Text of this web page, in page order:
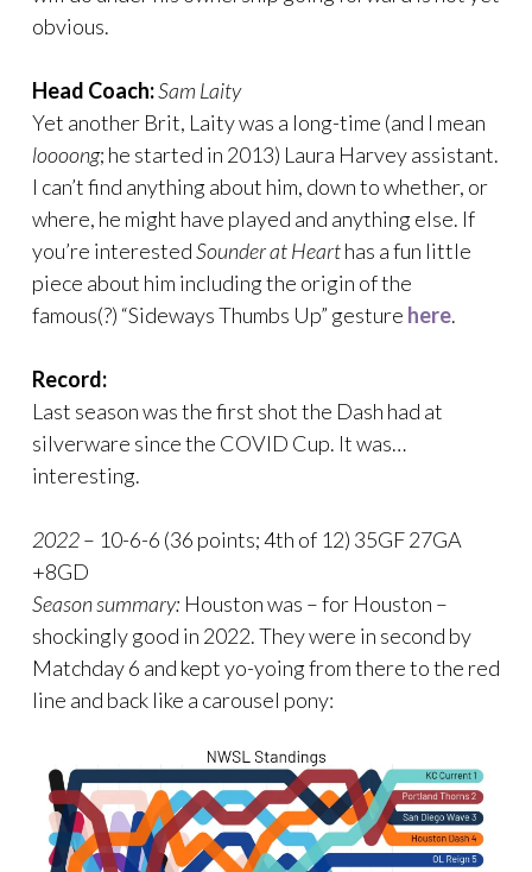
obvious.
Head Coach:Sam Laity
Yet another Brit, Laity was a long-time (and I mean
loooong; he started in 2013) Laura Harvey assistant.
I can’t find anything about him, down to whether, or
where, he might have played and anything else. If
you’re interestedSounder at Hearthas a fun little
piece about him including the origin of the
famous(?) “Sideways Thumbs Up” gesture here.
Record:
Last season was the first shot the Dash had at
silverware since the COVID Cup. It was…
interesting.
2022– 10-6-6 (36 points; 4th of 12) 35GF 27GA
+8GD
Season summary: Houston was – for Houston –
shockingly good in 2022. They were in second by
Matchday 6 and kept yo-yoing from there to the red
line and back like a carousel pony: